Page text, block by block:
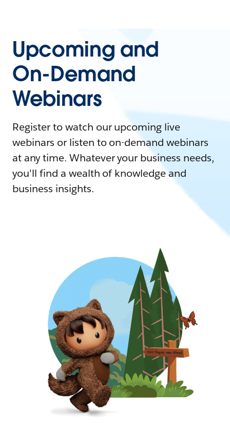
Upcoming and
On-Demand
Webinars
Register to watch our upcoming live
webinars or listen to on-demand webinars
at any time. Whatever your business needs,
you'll find a wealth of knowledge and
business insights.